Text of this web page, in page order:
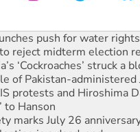
reject midterm election
‘Cockroaches’ struck a
of Pakistan-administered
protests and Hiroshima
to Hanson
marks July 26
is a dead-end
Queensland’s ‘stupid’